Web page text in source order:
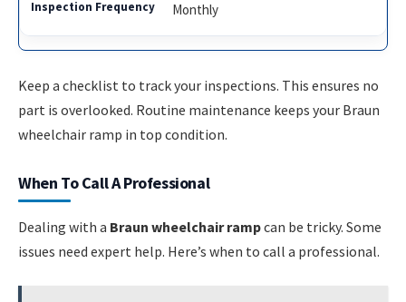
Monthly
Keep a checklist to track your inspections. This ensures no
part is overlooked. Routine maintenance keeps your Braun
wheelchair ramp in top condition.
When To Call A Professional
Dealing with a Braun wheelchair rampcan be tricky. Some
issues need expert help. Here’s when to call a professional.